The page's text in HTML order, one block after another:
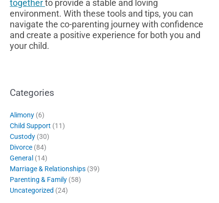
togetherto provide a stable and loving
environment. With these tools and tips, you can
navigate the co-parenting journey with confidence
and create a positive experience for both you and
your child.
Categories
Alimony (6)
Child Support (11)
Custody (30)
Divorce (84)
General (14)
Marriage & Relationships (39)
Parenting & Family (58)
Uncategorized (24)